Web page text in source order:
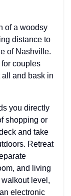
of a woodsy
distance to
of Nashville.
couples
and bask in
you directly
shopping or
and take
Retreat
and living
level,
electronic